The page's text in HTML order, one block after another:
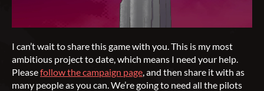
I can’t wait to share this game with you. This is my most
ambitious project to date, which means I need your help.
Pleasefollow the campaign page, and then share it with as
many people as you can. We’re going to need all the pilots